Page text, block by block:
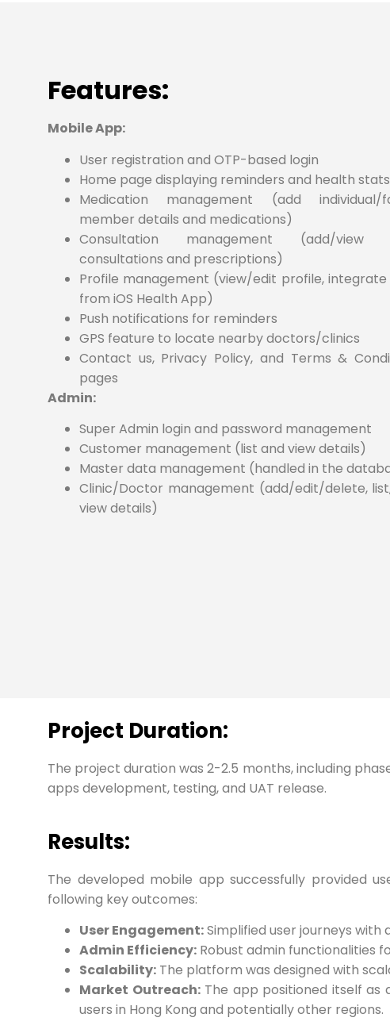
Features:
Mobile App:
User registration and OTP-based login
Home page displaying reminders and health stats
Medication management (add individual/
member details and medications)
Consultation management (add/view
consultations and prescriptions)
Profile management (view/edit profile,
from iOS Health App)
Push notifications for reminders
GPS feature to locate nearby doctors/clinics
Contact us, Privacy Policy, and Terms &
pages
Admin:
Super Admin login and password management
Customer management (list and view details)
Master data management (handled in the
Clinic/Doctor management (add/edit/delete,
view details)
Project Duration:
The project duration was 2-2.5 months, including
apps development, testing, and UAT release.
Results:
The developed mobile app successfully provided
following key outcomes:
User Engagement:Simplified user journeys
Admin Efficiency: Robust admin functionalities
Scalability: The platform was designed with
Market Outreach:The app positioned itself as
users in Hong Kong and potentially other regions.